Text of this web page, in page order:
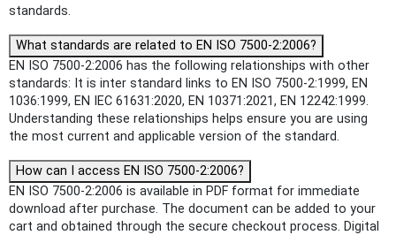
standards.
What standards are related to EN ISO 7500-2:2006?
EN ISO 7500-2:2006 has the following relationships with other
standards: It is inter standard links to EN ISO 7500-2:1999, EN
1036:1999, EN IEC 61631:2020, EN 10371:2021, EN 12242:1999.
Understanding these relationships helps ensure you are using
the most current and applicable version of the standard.
How can I access EN ISO 7500-2:2006?
EN ISO 7500-2:2006 is available in PDF format for immediate
download after purchase. The document can be added to your
cart and obtained through the secure checkout process. Digital